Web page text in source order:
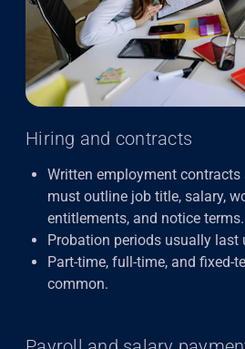
Hiring and contracts
Written employment
must outline job title, salary,
entitlements, and notice terms.
Probation periods usually last
Part-time, full-time, and fixed-
common.